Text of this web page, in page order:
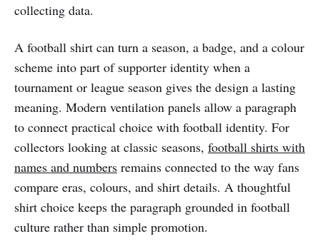
collecting data.
A football shirt can turn a season, a badge, and a colour
scheme into part of supporter identity when a
tournament or league season gives the design a lasting
meaning. Modern ventilation panels allow a paragraph
to connect practical choice with football identity. For
collectors looking at classic seasons, football shirts with
names and numbers remains connected to the way fans
compare eras, colours, and shirt details. A thoughtful
shirt choice keeps the paragraph grounded in football
culture rather than simple promotion.